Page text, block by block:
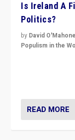
Is Ireland A
Politics?
by David
Populism in the
READ MORE